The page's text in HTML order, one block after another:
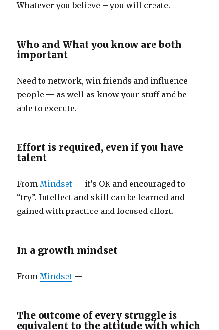
Whatever you believe – you will create.
Who and What you know are both
important
Need to network, win friends and influence
people — as well as know your stuff and be
able to execute.
Effort is required, even if you have
talent
FromMindset — it’s OK and encouraged to
“try”. Intellect and skill can be learned and
gained with practice and focused effort.
In a growth mindset
FromMindset —
The outcome of every struggle is
equivalent to the attitude with which